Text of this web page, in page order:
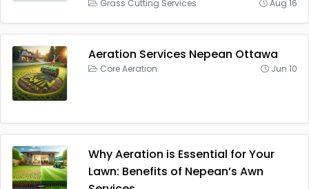
Grass Cutting Services Aug 16
Aeration Services Nepean Ottawa
Core Aeration Jun 10
Why Aeration is Essential for Your
Lawn: Benefits of Nepean’s Awn